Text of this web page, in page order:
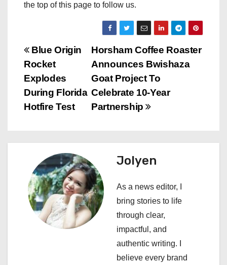
the top of this page to follow us.
P
o
s
n
v
Horsham Coffee Roaster
Announces Bwishaza
Goat Project To
Celebrate 10-Year
Partnership
Blue Origin
Rocket
Explodes
During Florida
Hotfire Test
Jolyen
As a news editor, I
bring stories to life
through clear,
impactful, and
authentic writing. I
believe every brand